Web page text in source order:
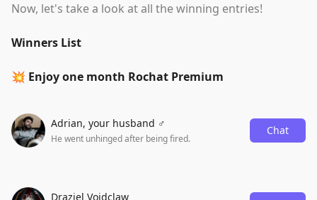
Now, let's take a look at all the winning entries!
Winners List
💥 Enjoy one month Rochat Premium
Adrian, your husband ♂️
He went unhinged after being fired.
Chat
Draziel Voidclaw